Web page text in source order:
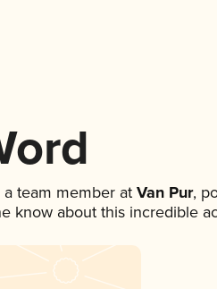
team member atVan Pur,
know about this incredible